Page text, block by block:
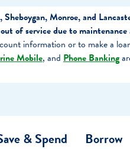
Monroe, and
of service due to maintenance
information or to make a
Mobile, and Phone Banking
& Spend Borrow